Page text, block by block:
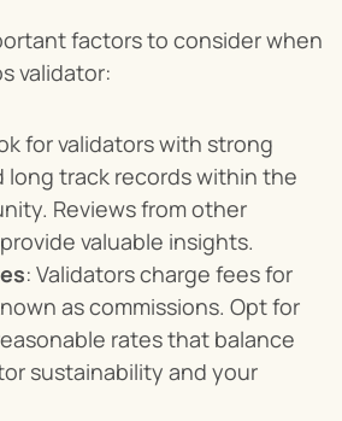
factors to consider when
validator:
for validators with strong
long track records within the
Reviews from other
valuable insights.
: Validators charge fees for
as commissions. Opt for
rates that balance
sustainability and your